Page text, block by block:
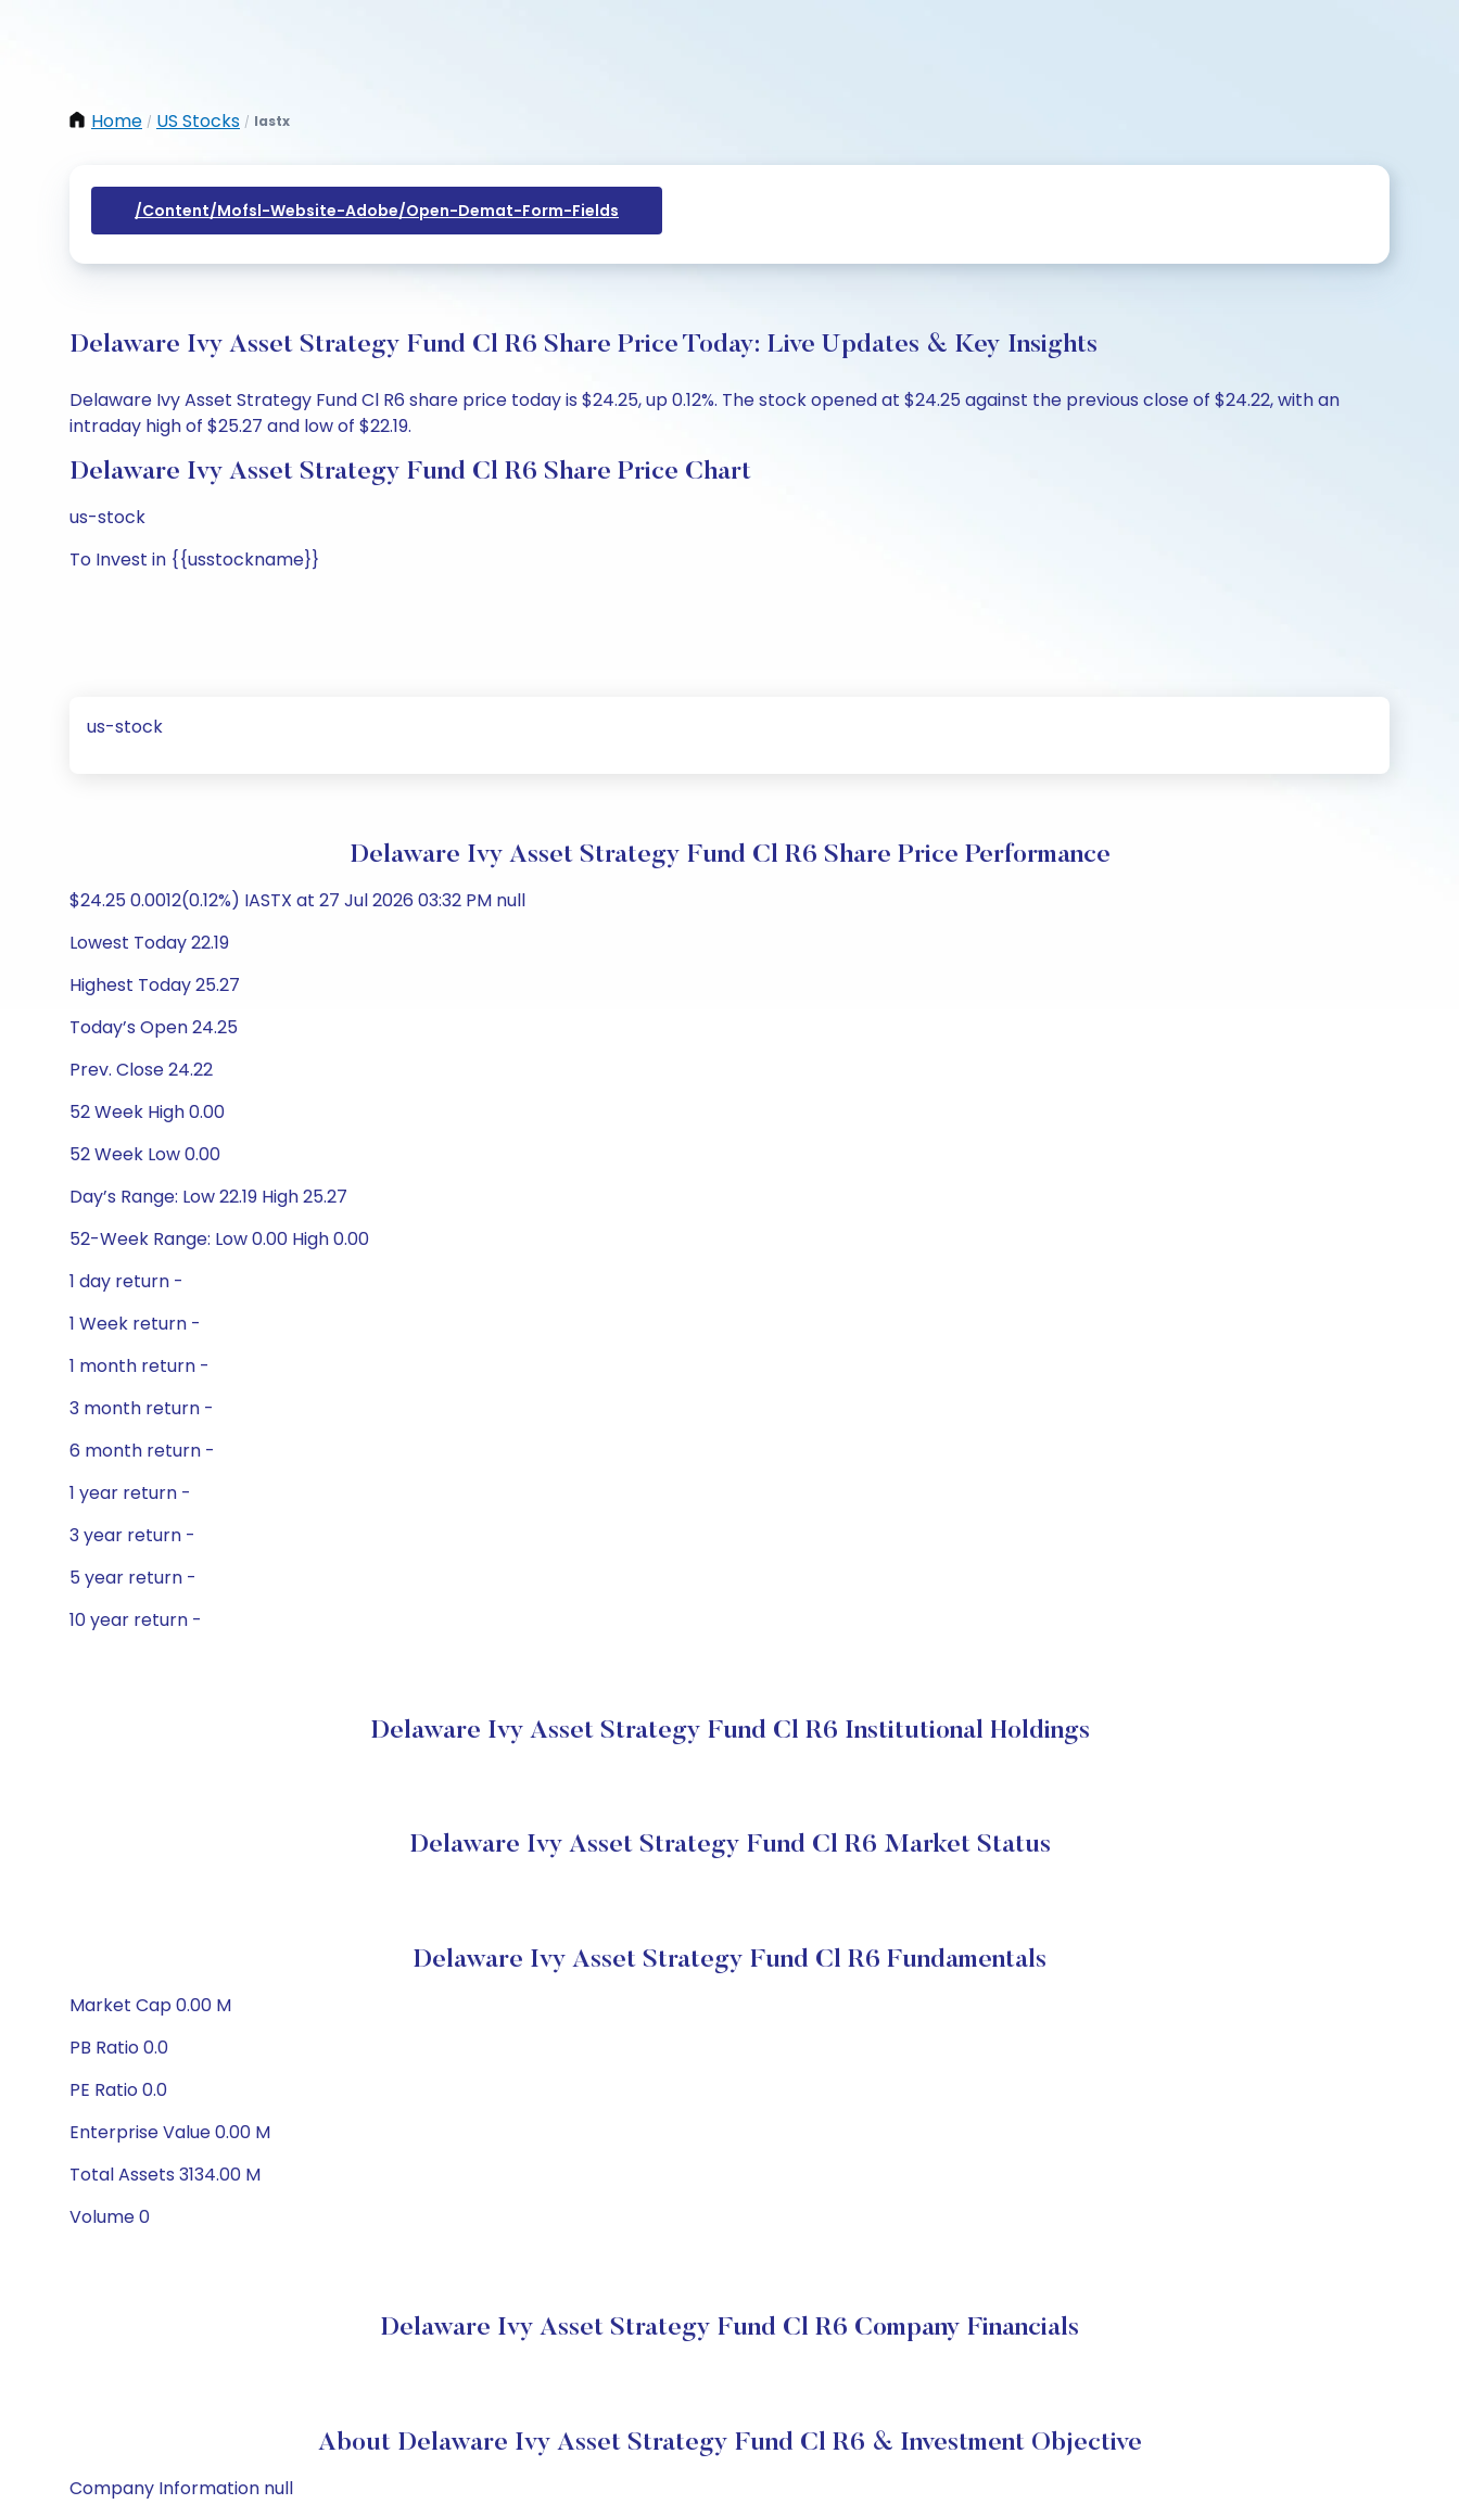
Home / US Stocks / Iastx
/content/mofsl-Website-Adobe/open-Demat-Form-Fields
Delaware Ivy Asset Strategy Fund Cl R6 Share Price Today: Live Updates & Key Insights
Delaware Ivy Asset Strategy Fund Cl R6 share price today is $24.25, up 0.12%. The stock opened at $24.25 against the previous close of $24.22, with an
intraday high of $25.27 and low of $22.19.
Delaware Ivy Asset Strategy Fund Cl R6 Share Price Chart
us-stock
To Invest in {{usstockname}}
us-stock
Delaware Ivy Asset Strategy Fund Cl R6 Share Price Performance
$24.25 0.0012(0.12%) IASTX at 27 Jul 2026 03:32 PM null
Lowest Today 22.19
Highest Today 25.27
Today’s Open 24.25
Prev. Close 24.22
52 Week High 0.00
52 Week Low 0.00
Day’s Range: Low 22.19 High 25.27
52-Week Range: Low 0.00 High 0.00
1 day return -
1 Week return -
1 month return -
3 month return -
6 month return -
1 year return -
3 year return -
5 year return -
10 year return -
Delaware Ivy Asset Strategy Fund Cl R6 Institutional Holdings
Delaware Ivy Asset Strategy Fund Cl R6 Market Status
Delaware Ivy Asset Strategy Fund Cl R6 Fundamentals
Market Cap 0.00 M
PB Ratio 0.0
PE Ratio 0.0
Enterprise Value 0.00 M
Total Assets 3134.00 M
Volume 0
Delaware Ivy Asset Strategy Fund Cl R6 Company Financials
About Delaware Ivy Asset Strategy Fund Cl R6 & Investment Objective
Company Information null